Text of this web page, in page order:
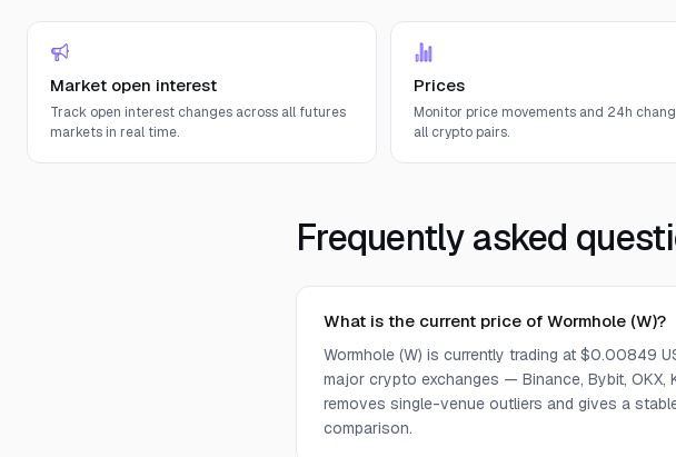
Market open interest
Track open interest changes across all futures
markets in real time.
Prices
Monitor price movements and 24h
all crypto pairs.
Frequently asked
What is the current price of Wormhole (W)?
Wormhole (W) is currently trading at $0.00849
major crypto exchanges — Binance, Bybit, OKX,
removes single-venue outliers and gives a
comparison.